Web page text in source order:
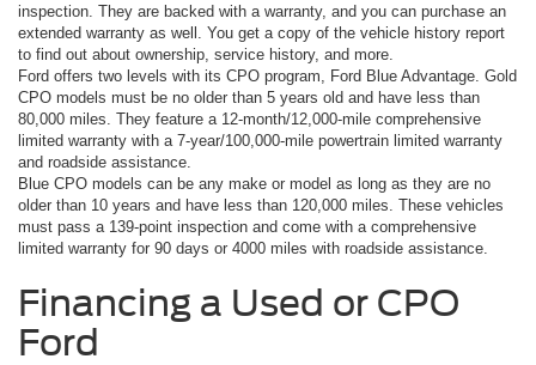
inspection. They are backed with a warranty, and you can purchase an
extended warranty as well. You get a copy of the vehicle history report
to find out about ownership, service history, and more.
Ford offers two levels with its CPO program, Ford Blue Advantage. Gold
CPO models must be no older than 5 years old and have less than
80,000 miles. They feature a 12-month/12,000-mile comprehensive
limited warranty with a 7-year/100,000-mile powertrain limited warranty
and roadside assistance.
Blue CPO models can be any make or model as long as they are no
older than 10 years and have less than 120,000 miles. These vehicles
must pass a 139-point inspection and come with a comprehensive
limited warranty for 90 days or 4000 miles with roadside assistance.
Financing a Used or CPO
Ford